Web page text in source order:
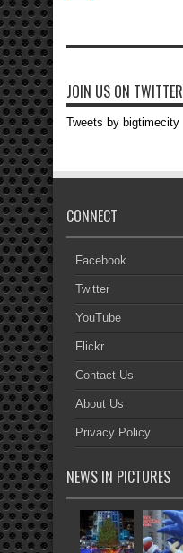
JOIN US ON TWITTER
Tweets by bigtimecity
CONNECT
Facebook
Twitter
YouTube
Flickr
Contact Us
About Us
Privacy Policy
NEWS IN PICTURES